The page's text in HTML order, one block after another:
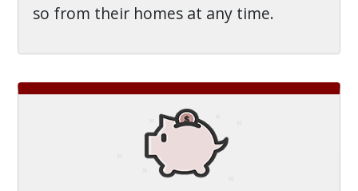
so from their homes at any time.